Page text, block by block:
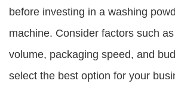
before investing in a washing
machine. Consider factors such
volume, packaging speed, and
select the best option for your